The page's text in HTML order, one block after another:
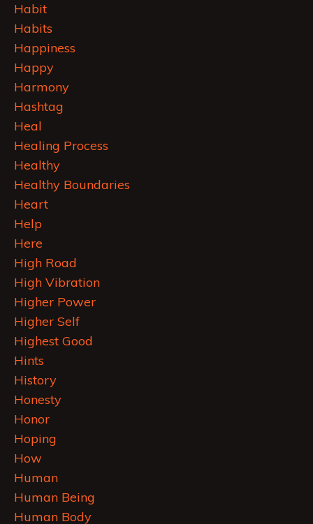
Habit
Habits
Happiness
Happy
Harmony
Hashtag
Heal
Healing Process
Healthy
Healthy Boundaries
Heart
Help
Here
High Road
High Vibration
Higher Power
Higher Self
Highest Good
Hints
History
Honesty
Honor
Hoping
How
Human
Human Being
Human Body